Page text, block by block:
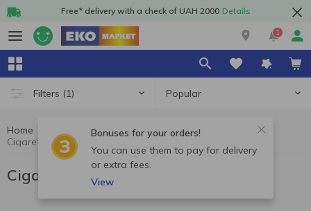
Free* delivery with a check of UAH 2000 Details
1
Filters (1) Popular
Bonuses for your orders!
You can use them to pay for delivery
or extra fees.
View
Home Cigarettes, sticks, accessories
Cigarettes
Cigarettes Imperial
Cigarettes Imperial